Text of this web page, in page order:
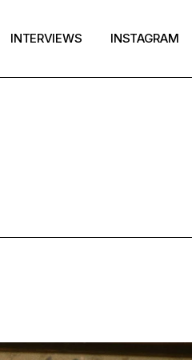
INTERVIEWS INSTAGRAM